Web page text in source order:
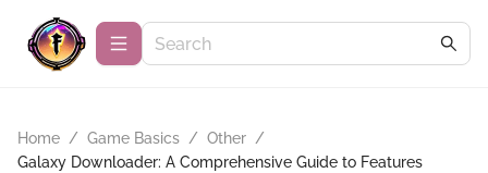
Home / Game Basics / Other /
Galaxy Downloader: A Comprehensive Guide to Features